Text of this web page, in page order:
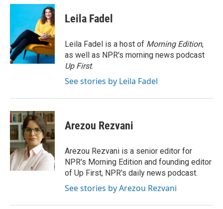
c
o
o
k
i
t
e
r
n
k
e
d
I
n
Leila Fadel
Leila Fadel is a host of Morning Edition,
as well as NPR's morning news podcast
Up First.
See stories by Leila Fadel
Arezou Rezvani
Arezou Rezvani is a senior editor for
NPR's Morning Edition and founding editor
of Up First, NPR's daily news podcast.
See stories by Arezou Rezvani